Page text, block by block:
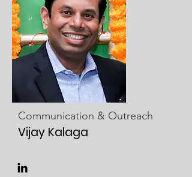
Communication & Outreach
Vijay Kalaga